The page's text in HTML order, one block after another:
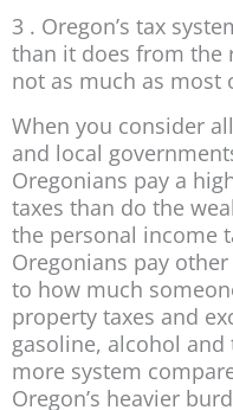
3 . Oregon’s tax
than it does from the
not as much as most
When you consider
and local
Oregonians pay a
taxes than do the
the personal income
Oregonians pay
to how much
property taxes and
gasoline, alcohol and
more system
Oregon’s heavier